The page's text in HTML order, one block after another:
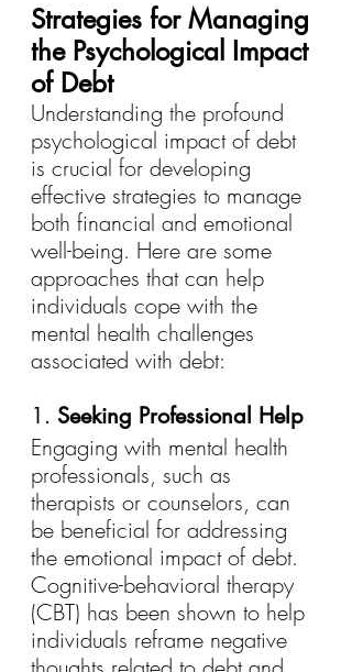
Strategies for Managing
the Psychological Impact
of Debt
Understanding the profound
psychological impact of debt
is crucial for developing
effective strategies to manage
both financial and emotional
well-being. Here are some
approaches that can help
individuals cope with the
mental health challenges
associated with debt:
1. Seeking Professional Help
Engaging with mental health
professionals, such as
therapists or counselors, can
be beneficial for addressing
the emotional impact of debt.
Cognitive-behavioral therapy
(CBT) has been shown to help
individuals reframe negative